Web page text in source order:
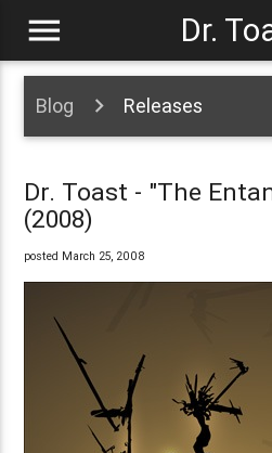
Dr.
menu
Blog Releases
Dr. Toast - "The
(2008)
posted March 25, 2008